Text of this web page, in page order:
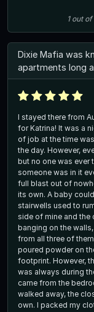
1out of
Dixie Mafia was
apartments long
I stayed there from
for Katrina! It was a
of job at the time
the day. However,
but no one was ever
someone was in it
full blast out of
its own. A baby
stairwells used to
side of mine and the
banging on the
from all three of
poured powder on
footprint. However,
was always during
came from the
walked away, the
own. I packed my